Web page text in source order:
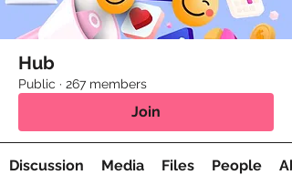
Hub
Public · 267 members
Join
Discussion Media Files People